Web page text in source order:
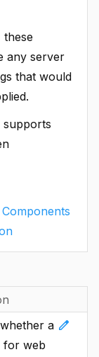
these
any server
that would
supports
edit
a
for web